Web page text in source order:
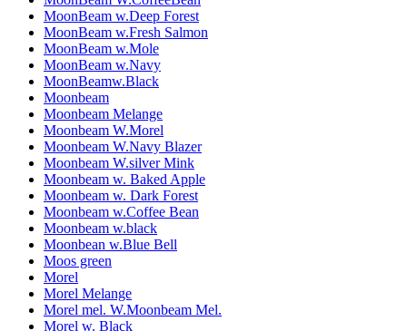
MoonBeam w.Deep Forest
MoonBeam w.Fresh Salmon
MoonBeam w.Mole
MoonBeam w.Navy
MoonBeamw.Black
Moonbeam
Moonbeam Melange
Moonbeam W.Morel
Moonbeam W.Navy Blazer
Moonbeam W.silver Mink
Moonbeam w. Baked Apple
Moonbeam w. Dark Forest
Moonbeam w.Coffee Bean
Moonbeam w.black
Moonbean w.Blue Bell
Moos green
Morel
Morel Melange
Morel mel. W.Moonbeam Mel.
Morel w. Black